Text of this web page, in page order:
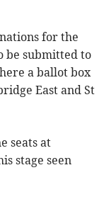
for the
be submitted to
a ballot box
East and St
seats at
stage seen